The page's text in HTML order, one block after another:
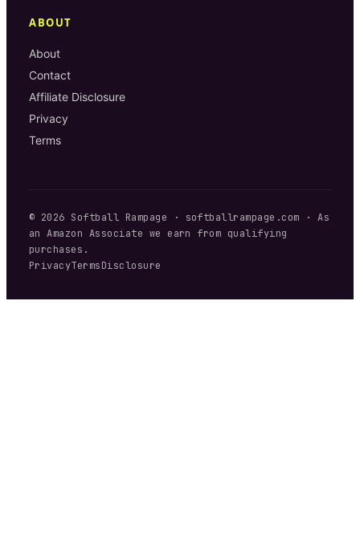
ABOUT
About
Contact
Affiliate Disclosure
Privacy
Terms
© 2026 Softball Rampage · softballrampage.com · As
an Amazon Associate we earn from qualifying
purchases.
PrivacyTermsDisclosure